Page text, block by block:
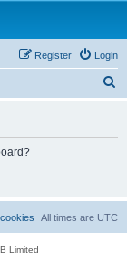
Login
Register
All times are UTC
Limited